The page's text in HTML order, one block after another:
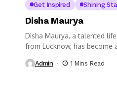
Get Inspired Shining
Disha Maurya
Disha Maurya, a talented
from Lucknow, has become
Admin 1 Mins Read